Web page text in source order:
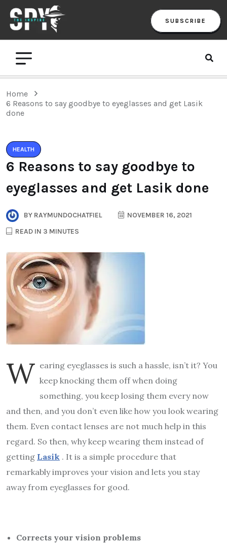
SUBSCRIBE
Home
6 Reasons to say goodbye to eyeglasses and get Lasik
done
HEALTH
6 Reasons to say goodbye to
eyeglasses and get Lasik done
BY RAYMUNDOCHATFIEL
NOVEMBER 16, 2021
READ IN 3 MINUTES
W earing eyeglasses is such a hassle, isn’t it? You
keep knocking them off when doing
something, you keep losing them every now
and then, and you don’t even like how you look wearing
them. Even contact lenses are not much help in this
regard. So then, why keep wearing them instead of
getting Lasik . It is a simple procedure that
remarkably improves your vision and lets you stay
away from eyeglasses for good.
Corrects your vision problems